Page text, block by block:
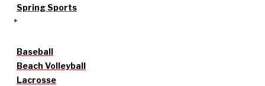
Spring Sports
Baseball
Beach Volleyball
Lacrosse